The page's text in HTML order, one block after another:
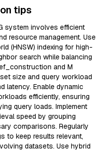
tips
system involves efficient
resource management. Use
(HNSW) indexing for high-
search while balancing
and M
size and query workload
latency. Enable dynamic
efficiently, ensuring
query loads. Implement
speed by grouping
comparisons. Regularly
to keep results relevant,
datasets. Use hybrid